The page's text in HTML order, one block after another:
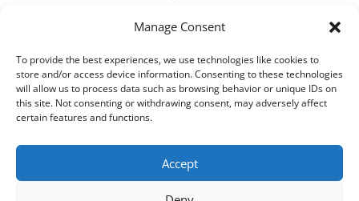
Manage Consent
To provide the best experiences, we use technologies like cookies to
store and/or access device information. Consenting to these technologies
will allow us to process data such as browsing behavior or unique IDs on
this site. Not consenting or withdrawing consent, may adversely affect
certain features and functions.
Accept
©2026Cell Culture Technologies. All Rights
Reserved.